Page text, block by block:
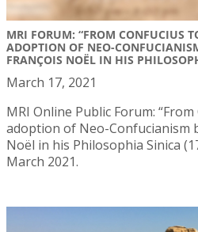
MRI FORUM: “FROM CONFUCIUS
ADOPTION OF NEO-
FRANÇOIS NOËL IN HIS
March 17, 2021
MRI Online Public Forum:
adoption of Neo-Confucianism
Noël in his Philosophia Sinica
March 2021.